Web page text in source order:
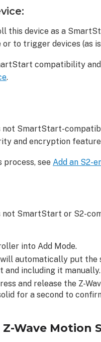
this device as a
to trigger devices (as
compatibility
.
SmartStart-
and encryption
see Add an S2-
not SmartStart or S2-
into Add Mode.
automatically put the
and including it manually.
and release the Z-
for a second to
Wave Motion